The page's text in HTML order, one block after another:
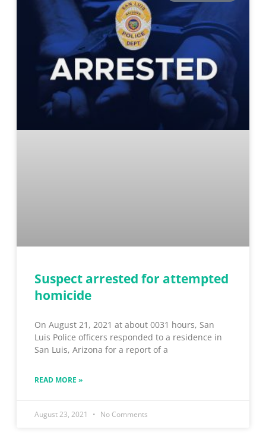
Suspect arrested for attempted
homicide
On August 21, 2021 at about 0031 hours, San
Luis Police officers responded to a residence in
San Luis, Arizona for a report of a
READ MORE »
August 23, 2021 No Comments